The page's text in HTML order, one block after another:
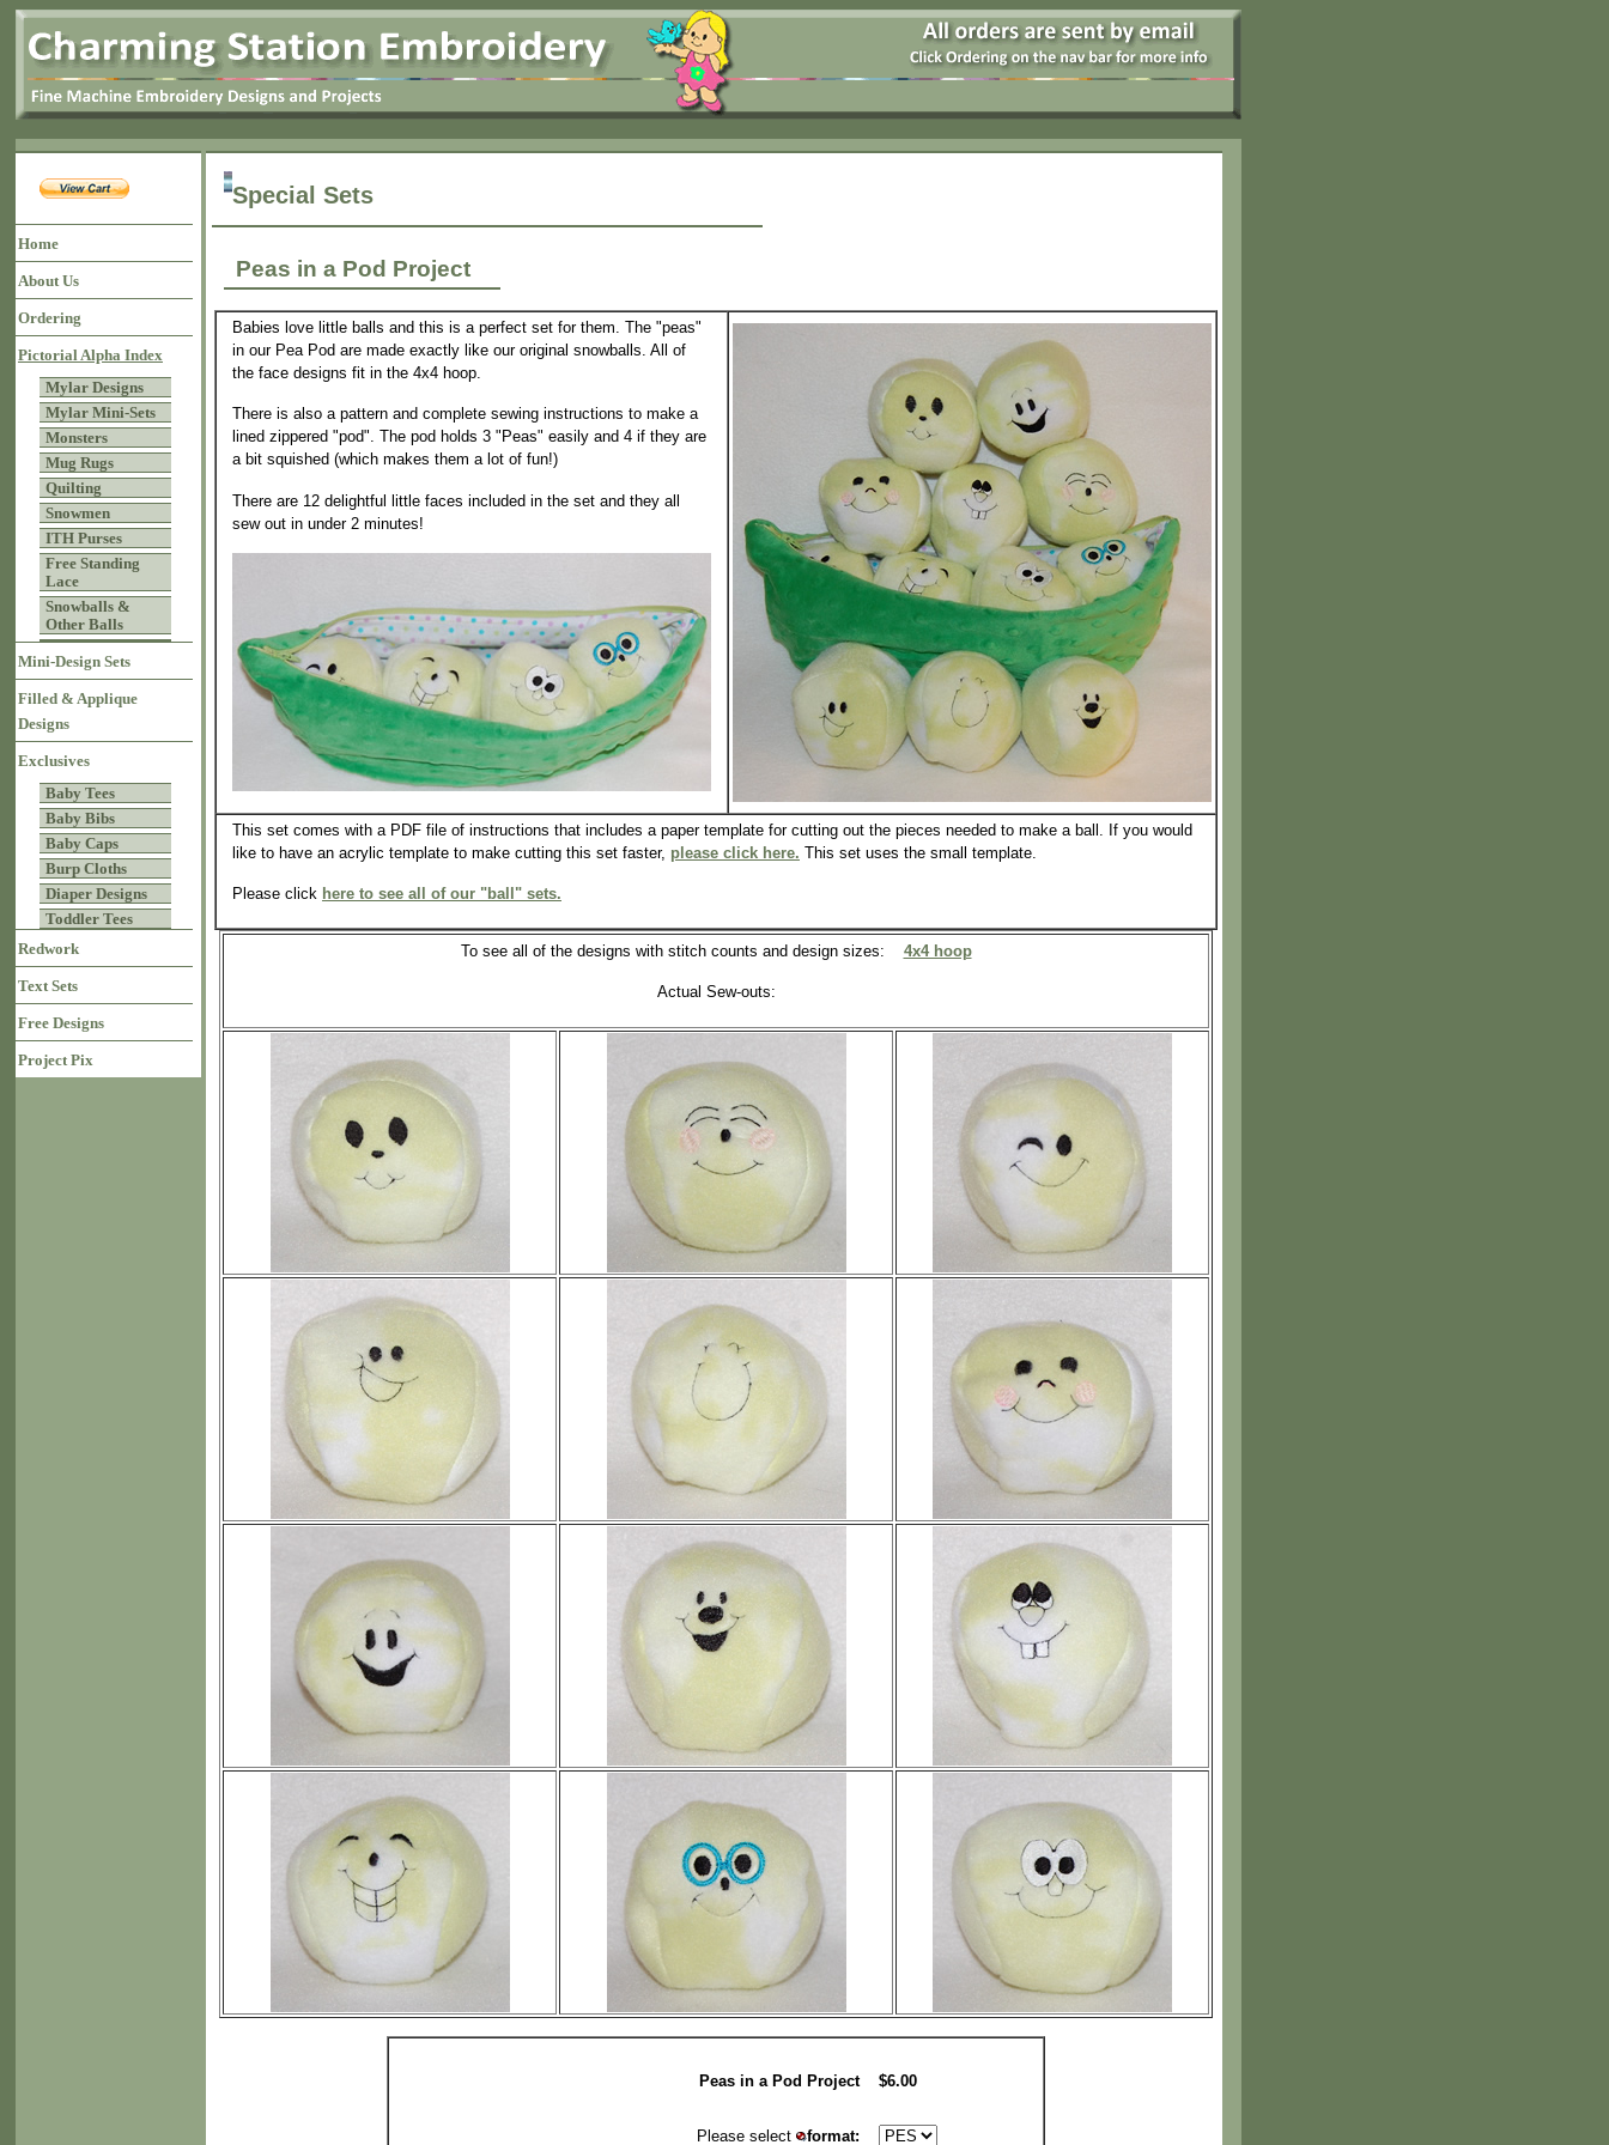
Home
About Us
Ordering
Pictorial Alpha Index
Mylar Designs
Mylar Mini-Sets
Monsters
Mug Rugs
Quilting
Snowmen
ITH Purses
Free Standing
Lace
Snowballs &
Other Balls
Mini-Design Sets
Filled & Applique
Designs
Exclusives
Baby Tees
Baby Bibs
Baby Caps
Burp Cloths
Diaper Designs
Toddler Tees
Redwork
Text Sets
Free Designs
Project Pix
Special Sets
Peas in a Pod Project
Babies love little balls and this is a perfect set for them. The "peas"
in our Pea Pod are made exactly like our original snowballs. All of
the face designs fit in the 4x4 hoop.
There is also a pattern and complete sewing instructions to make a
lined zippered "pod". The pod holds 3 "Peas" easily and 4 if they are
a bit squished (which makes them a lot of fun!)
There are 12 delightful little faces included in the set and they all
sew out in under 2 minutes!
This set comes with a PDF file of instructions that includes a paper template for cutting out the pieces needed to make a ball. If you would
like to have an acrylic template to make cutting this set faster, please click here. This set uses the small template.
Please click here to see all of our "ball" sets.
To see all of the designs with stitch counts and design sizes: 4x4 hoop
Actual Sew-outs:
Peas in a Pod Project $6.00
Please select format: